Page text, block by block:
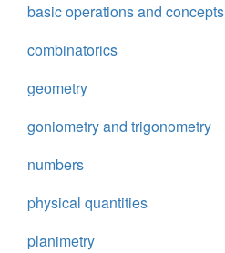
basic operations and concepts
combinatorics
geometry
goniometry and trigonometry
numbers
physical quantities
planimetry